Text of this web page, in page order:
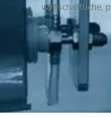
wirtschaftliche,